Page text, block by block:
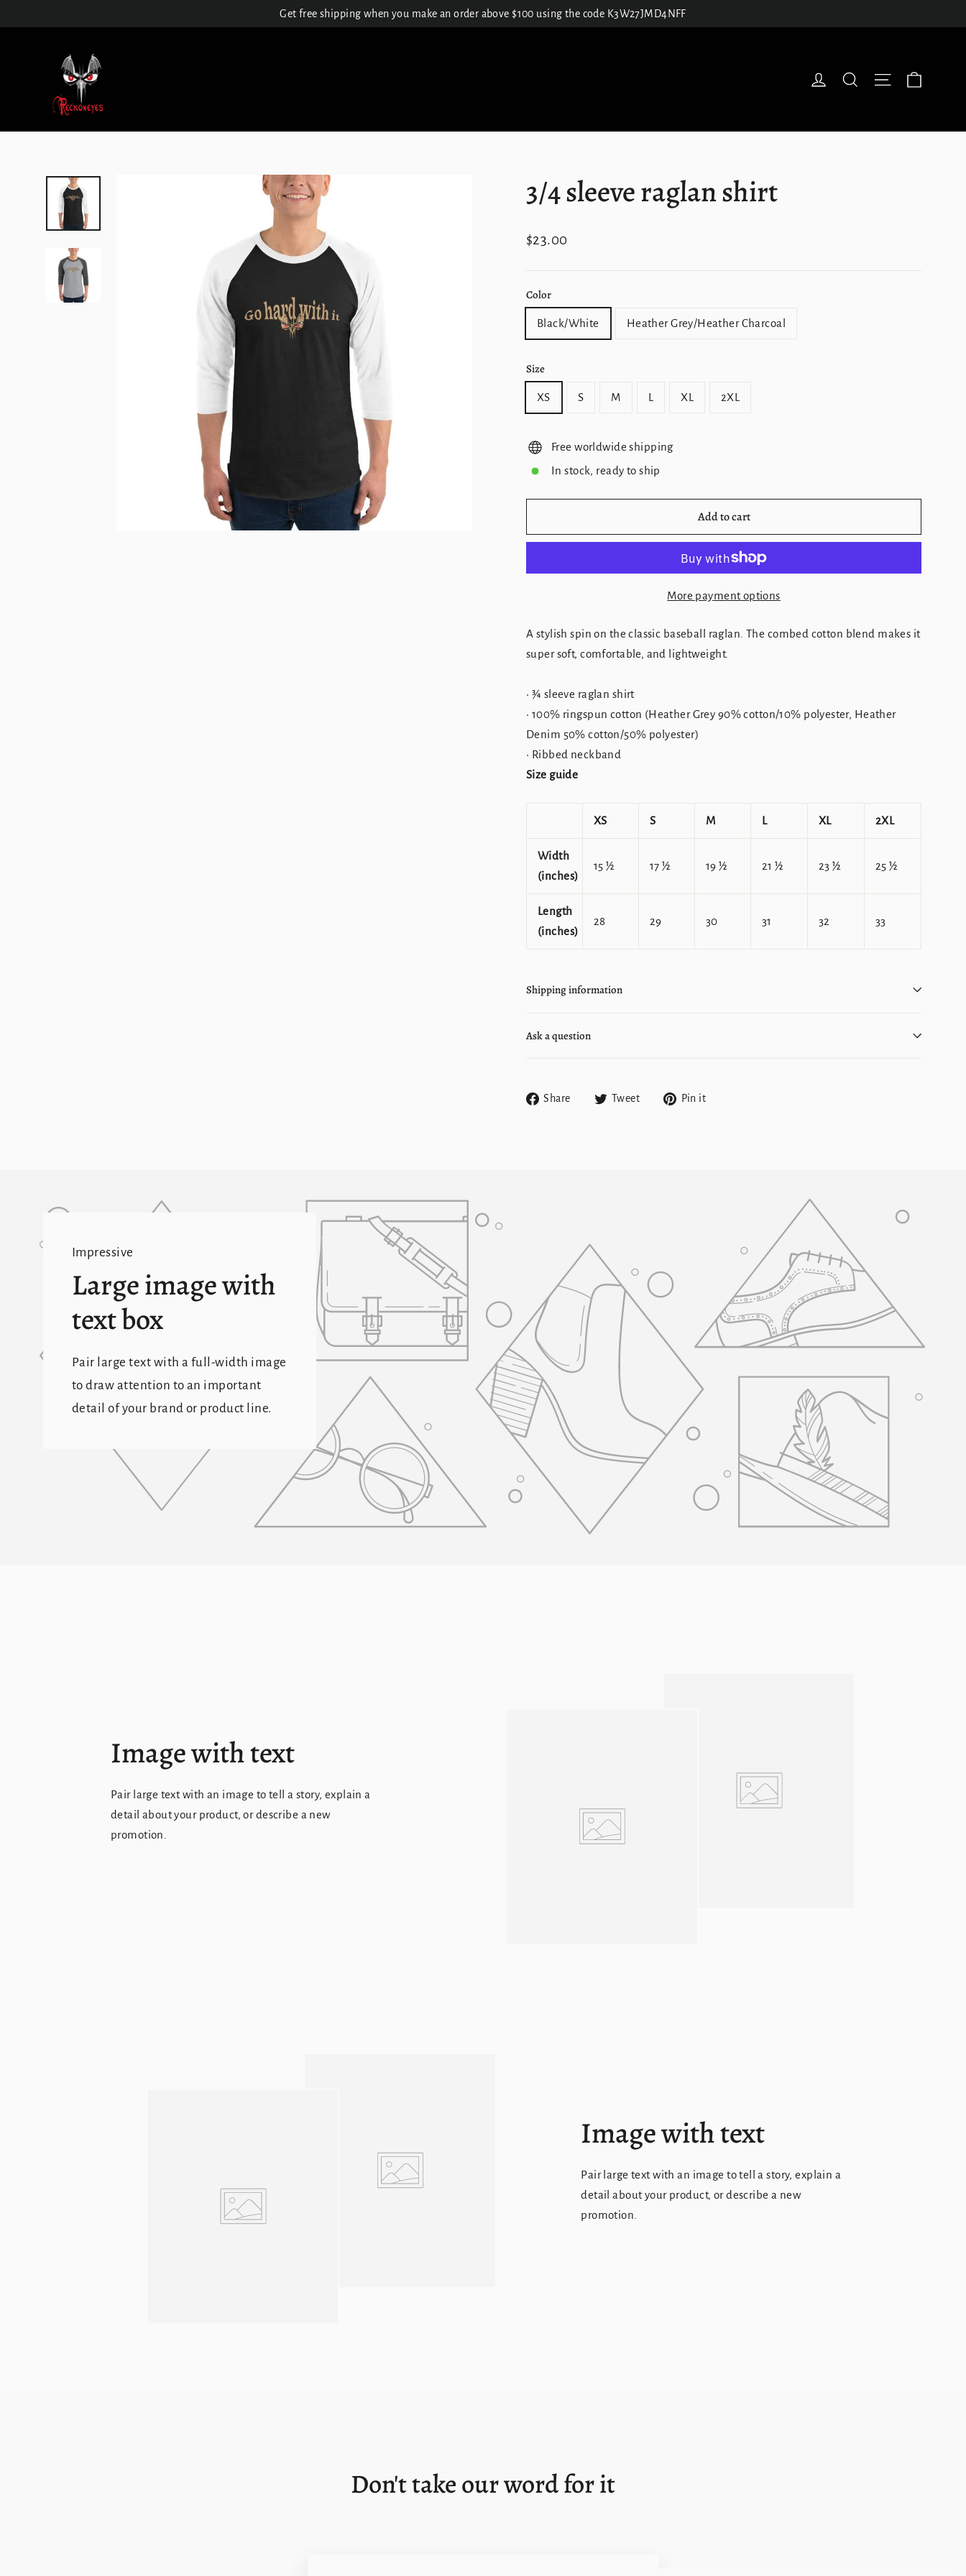
to
Get free shipping when you make an order above $100 using the code K3W27JMD4NFF
Log in Search Site navigation
3/4 sleeve raglan shirt
Regular
$23.00
Color
Black/White Heather Grey/Heather Charcoal
Size
XS S M L XL 2XL
Free worldwide shipping
In stock, ready to ship
Add to cart
More payment options
A stylish spin on the classic baseball raglan. The combed cotton blend makes it
super soft, comfortable, and lightweight.
• ¾ sleeve raglan shirt
• 100% ringspun cotton (Heather Grey 90% cotton/10% polyester, Heather
Denim 50% cotton/50% polyester)
• Ribbed neckband
Size guide
XS S M L XL 2XL
Width
(inches)
15 ½ 17 ½ 19 ½ 21 ½ 23 ½ 25 ½
Length
(inches)
28 29 30 31 32 33
Shipping information
Ask a question
Share
Share Tweet
Tweet Pin it
Impressive
Large image with
text box
Pair large text with a full-width image
to draw attention to an important
detail of your brand or product line.
Image with text
Pair large text with an image to tell a story, explain a
detail about your product, or describe a new
promotion.
Image with text
Pair large text with an image to tell a story, explain a
detail about your product, or describe a new
promotion.
Don't take our word for it